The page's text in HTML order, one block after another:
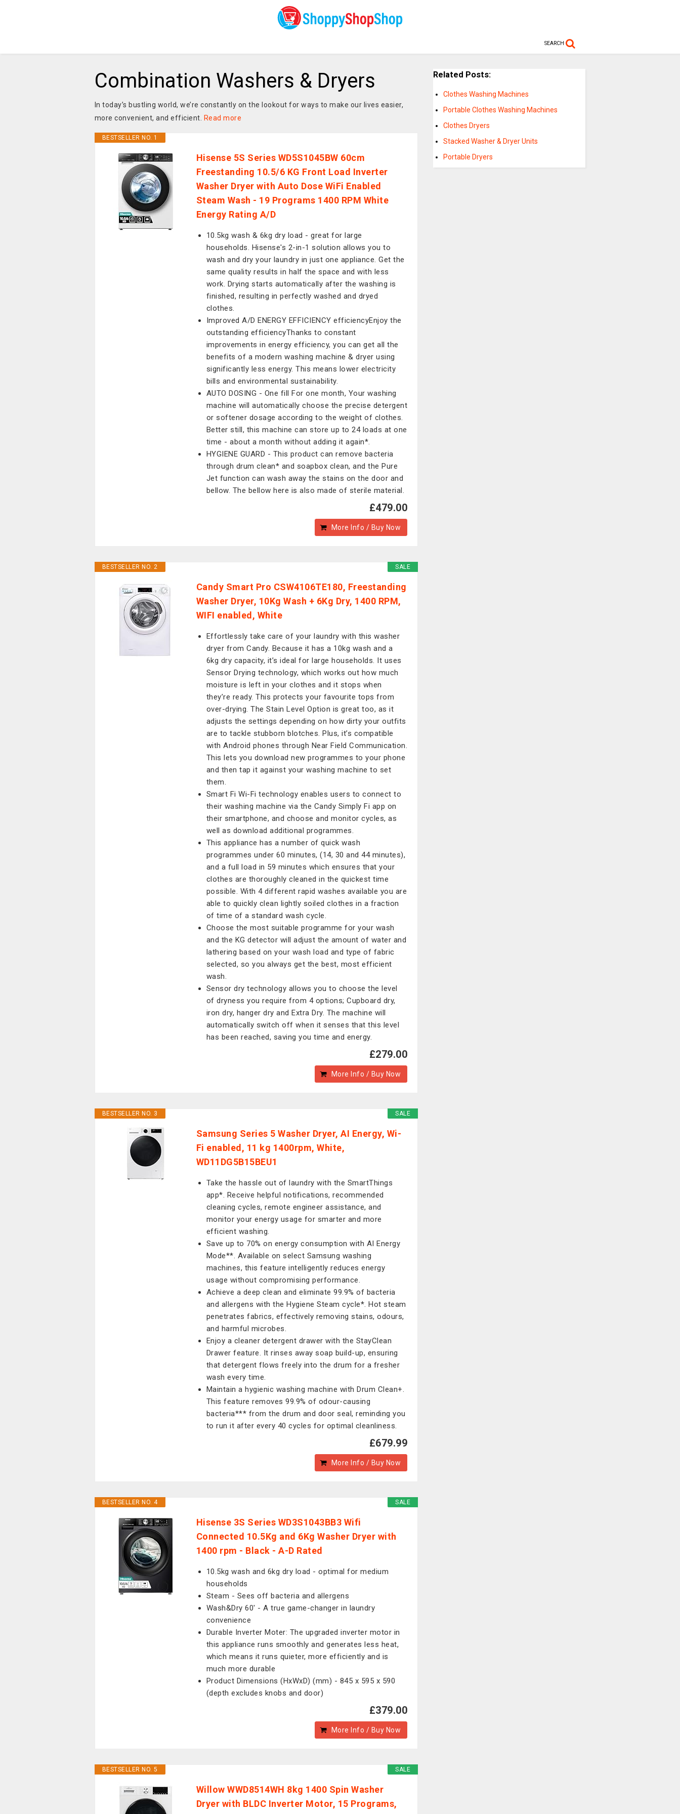
SEARCH
Combination Washers & Dryers
In today’s bustling world, we’re constantly on the lookout for ways to make our lives easier,
more convenient, and efficient.
Read more
BESTSELLER NO. 1
Hisense 5S Series WD5S1045BW 60cm
Freestanding 10.5/6 KG Front Load Inverter
Washer Dryer with Auto Dose WiFi Enabled
Steam Wash - 19 Programs 1400 RPM White
Energy Rating A/D
10.5kg wash & 6kg dry load - great for large
households. Hisense's 2-in-1 solution allows you to
wash and dry your laundry in just one appliance. Get the
same quality results in half the space and with less
work. Drying starts automatically after the washing is
finished, resulting in perfectly washed and dryed
clothes.
Improved A/D ENERGY EFFICIENCY efficiencyEnjoy the
outstanding efficiencyThanks to constant
improvements in energy efficiency, you can get all the
benefits of a modern washing machine & dryer using
significantly less energy. This means lower electricity
bills and environmental sustainability.​
AUTO DOSING - One fill For one month​, Your washing
machine will automatically choose the precise detergent
or softener dosage according to the weight of clothes.
Better still, this machine can store up to 24 loads at one
time - about a month without adding it again*.
HYGIENE GUARD - This product can remove bacteria
through drum clean* and soapbox clean, and the Pure
Jet function can wash away the stains on the door and
bellow. The bellow here is also made of sterile material.
£479.00
More Info / Buy Now
SALE
BESTSELLER NO. 2
Candy Smart Pro CSW4106TE180, Freestanding
Washer Dryer, 10Kg Wash + 6Kg Dry, 1400 RPM,
WIFI enabled, White
Effortlessly take care of your laundry with this washer
dryer from Candy. Because it has a 10kg wash and a
6kg dry capacity, it’s ideal for large households. It uses
Sensor Drying technology, which works out how much
moisture is left in your clothes and it stops when
they’re ready. This protects your favourite tops from
over-drying. The Stain Level Option is great too, as it
adjusts the settings depending on how dirty your outfits
are to tackle stubborn blotches. Plus, it’s compatible
with Android phones through Near Field Communication.
This lets you download new programmes to your phone
and then tap it against your washing machine to set
them.
Smart Fi Wi-Fi technology enables users to connect to
their washing machine via the Candy Simply Fi app on
their smartphone, and choose and monitor cycles, as
well as download additional programmes.
This appliance has a number of quick wash
programmes under 60 minutes, (14, 30 and 44 minutes),
and a full load in 59 minutes which ensures that your
clothes are thoroughly cleaned in the quickest time
possible. With 4 different rapid washes available you are
able to quickly clean lightly soiled clothes in a fraction
of time of a standard wash cycle.
Choose the most suitable programme for your wash
and the KG detector will adjust the amount of water and
lathering based on your wash load and type of fabric
selected, so you always get the best, most efficient
wash.
Sensor dry technology allows you to choose the level
of dryness you require from 4 options; Cupboard dry,
iron dry, hanger dry and Extra Dry. The machine will
automatically switch off when it senses that this level
has been reached, saving you time and energy.
£279.00
More Info / Buy Now
SALE
BESTSELLER NO. 3
Samsung Series 5 Washer Dryer, AI Energy, Wi-
Fi enabled, 11 kg 1400rpm, White,
WD11DG5B15BEU1
Take the hassle out of laundry with the SmartThings
app*. Receive helpful notifications, recommended
cleaning cycles, remote engineer assistance, and
monitor your energy usage for smarter and more
efficient washing.
Save up to 70% on energy consumption with AI Energy
Mode**. Available on select Samsung washing
machines, this feature intelligently reduces energy
usage without compromising performance.
Achieve a deep clean and eliminate 99.9% of bacteria
and allergens with the Hygiene Steam cycle*. Hot steam
penetrates fabrics, effectively removing stains, odours,
and harmful microbes.
Enjoy a cleaner detergent drawer with the StayClean
Drawer feature. It rinses away soap build-up, ensuring
that detergent flows freely into the drum for a fresher
wash every time.
Maintain a hygienic washing machine with Drum Clean+.
This feature removes 99.9% of odour-causing
bacteria*** from the drum and door seal, reminding you
to run it after every 40 cycles for optimal cleanliness.
£679.99
More Info / Buy Now
SALE
BESTSELLER NO. 4
Hisense 3S Series WD3S1043BB3 Wifi
Connected 10.5Kg and 6Kg Washer Dryer with
1400 rpm - Black - A-D Rated
10.5kg wash and 6kg dry load - optimal for medium
households
Steam - Sees off bacteria and allergens
Wash&Dry 60' - A true game-changer in laundry
convenience
Durable Inverter Moter: The upgraded inverter motor in
this appliance runs smoothly and generates less heat,
which means it runs quieter, more efficiently and is
much more durable
Product Dimensions (HxWxD) (mm) - 845 x 595 x 590
(depth excludes knobs and door)
£379.00
More Info / Buy Now
SALE
BESTSELLER NO. 5
Willow WWD8514WH 8kg 1400 Spin Washer
Dryer with BLDC Inverter Motor, 15 Programs,
Related Posts:
Clothes Washing Machines
Portable Clothes Washing Machines
Clothes Dryers
Stacked Washer & Dryer Units
Portable Dryers